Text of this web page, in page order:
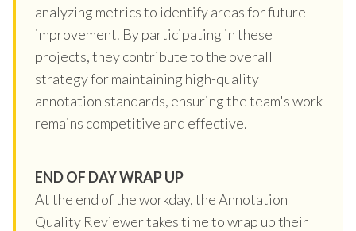
analyzing metrics to identify areas for future
improvement. By participating in these
projects, they contribute to the overall
strategy for maintaining high-quality
annotation standards, ensuring the team's work
remains competitive and effective.
END OF DAY WRAP UP
At the end of the workday, the Annotation
Quality Reviewer takes time to wrap up their